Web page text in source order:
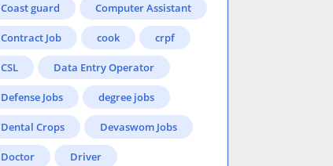
Coast guard Computer Assistant
Contract Job cook crpf
CSL Data Entry Operator
Defense Jobs degree jobs
Dental Crops Devaswom Jobs
Doctor Driver